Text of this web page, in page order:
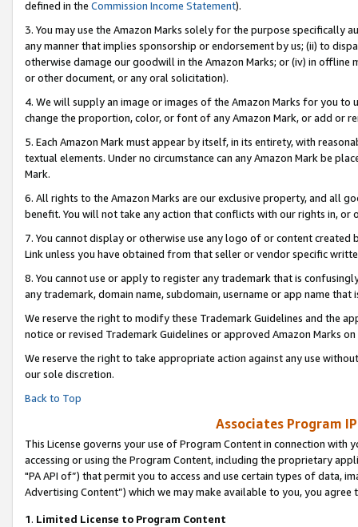
defined in the Commission Income Statement).
3. You may use the Amazon Marks solely for the purpose specifically
any manner that implies sponsorship or endorsement by us; (ii) to
otherwise damage our goodwill in the Amazon Marks; or (iv) in offline
or other document, or any oral solicitation).
4. We will supply an image or images of the Amazon Marks for you to
change the proportion, color, or font of any Amazon Mark, or add or
5. Each Amazon Mark must appear by itself, in its entirety, with
textual elements. Under no circumstance can any Amazon Mark be
Mark.
6. All rights to the Amazon Marks are our exclusive property, and all
benefit. You will not take any action that conflicts with our rights in, or
7. You cannot display or otherwise use any logo of or content
Link unless you have obtained from that seller or vendor specific
8. You cannot use or apply to register any trademark that is
any trademark, domain name, subdomain, username or app name
We reserve the right to modify these Trademark Guidelines and the
notice or revised Trademark Guidelines or approved Amazon Marks on
We reserve the right to take appropriate action against any use
our sole discretion.
Back to Top
Associates Program
This License governs your use of Program Content in connection
accessing or using the Program Content, including the proprietary
"PA API of”) that permit you to access and use certain types of data,
Advertising Content”) which we may make available to you, you agree
1. Limited License to Program Content